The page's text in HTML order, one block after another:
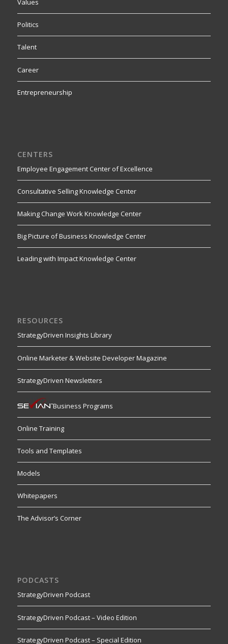
Values
Politics
Talent
Career
Entrepreneurship
CENTERS
Employee Engagement Center of Excellence
Consultative Selling Knowledge Center
Making Change Work Knowledge Center
Big Picture of Business Knowledge Center
Leading with Impact Knowledge Center
RESOURCES
StrategyDriven Insights Library
Online Marketer & Website Developer Magazine
StrategyDriven Newsletters
Business Programs
Online Training
Tools and Templates
Models
Whitepapers
The Advisor’s Corner
PODCASTS
StrategyDriven Podcast
StrategyDriven Podcast – Video Edition
StrategyDriven Podcast – Special Edition